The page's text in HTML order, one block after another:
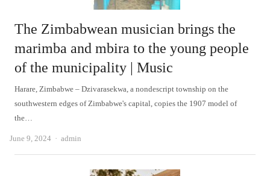
The Zimbabwean musician brings the
marimba and mbira to the young people
of the municipality | Music
Harare, Zimbabwe – Dzivarasekwa, a nondescript township on the
southwestern edges of Zimbabwe's capital, copies the 1907 model of
the…
June 9, 2024 Author
admin